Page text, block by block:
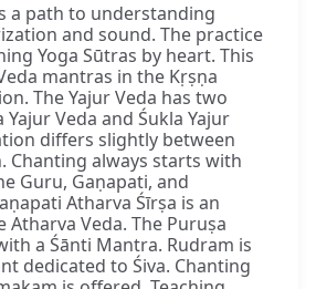
a path to understanding
and sound. The practice
Yoga Sūtras by heart. This
mantras in the Kṛṣṇa
The Yajur Veda has two
Veda and Śukla Yajur
differs slightly between
Chanting always starts with
Guru, Gaṇapati, and
Atharva Śīrṣa is an
Veda. The Puruṣa
a Śānti Mantra. Rudram is
dedicated to Śiva. Chanting